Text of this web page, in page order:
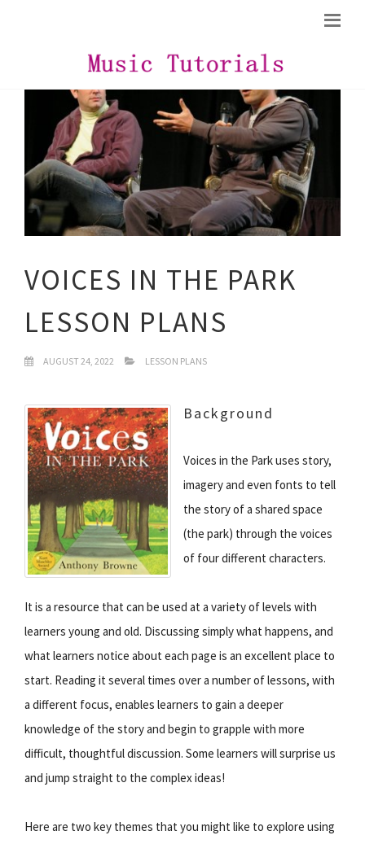
VOICES IN THE PARK
LESSON PLANS
AUGUST 24, 2022 LESSON PLANS
Background
Voices in the Park uses story,
imagery and even fonts to tell
the story of a shared space
(the park) through the voices
of four different characters.
It is a resource that can be used at a variety of levels with
learners young and old. Discussing simply what happens, and
what learners notice about each page is an excellent place to
start. Reading it several times over a number of lessons, with
a different focus, enables learners to gain a deeper
knowledge of the story and begin to grapple with more
difficult, thoughtful discussion. Some learners will surprise us
and jump straight to the complex ideas!
Here are two key themes that you might like to explore using